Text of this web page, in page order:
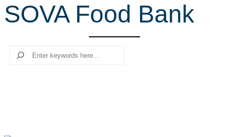
r
c
SOVA Food Bank
Search